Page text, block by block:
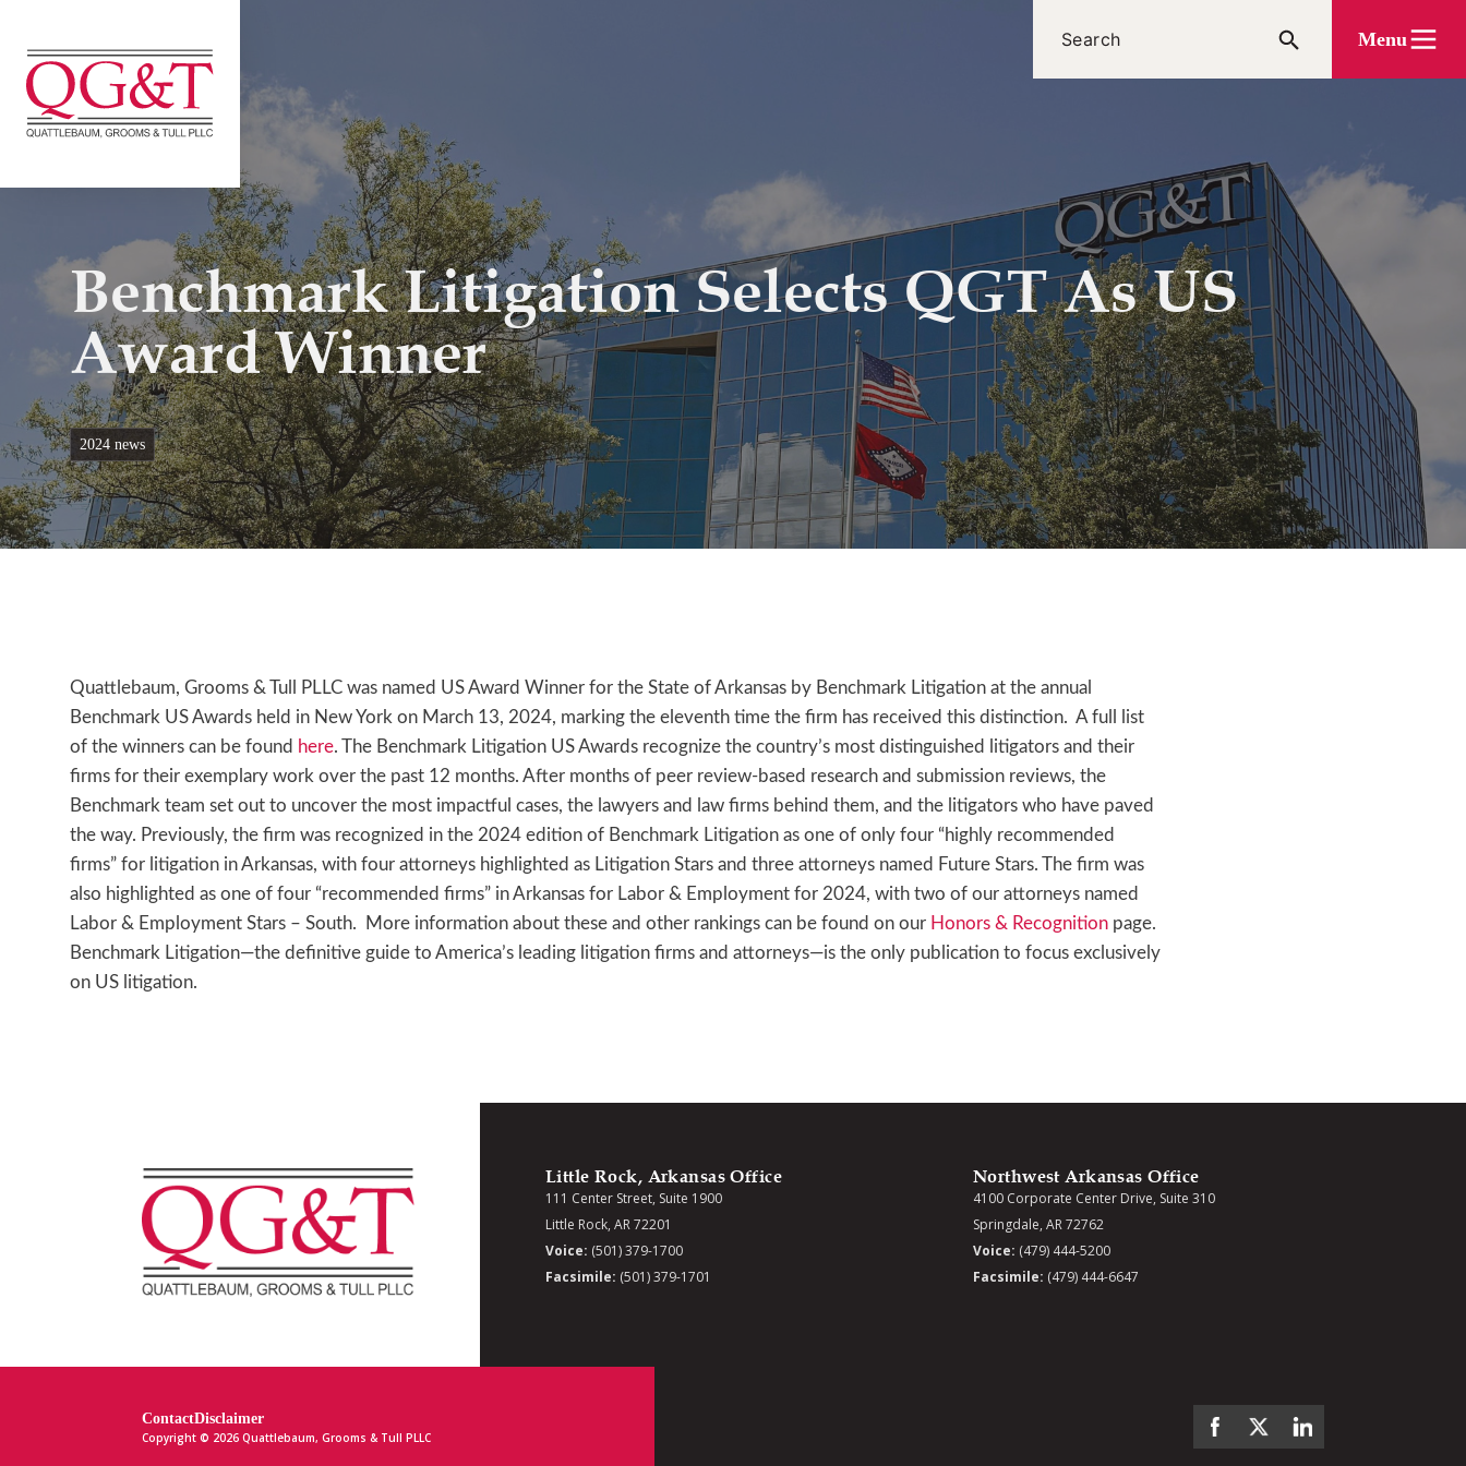
content
Menu
Benchmark Litigation Selects QGT As US
Award Winner
2024 news
Quattlebaum, Grooms & Tull PLLC was named US Award Winner for the State of Arkansas by Benchmark Litigation at the annual
Benchmark US Awards held in New York on March 13, 2024, marking the eleventh time the firm has received this distinction. A full list
of the winners can be found here. The Benchmark Litigation US Awards recognize the country’s most distinguished litigators and their
firms for their exemplary work over the past 12 months. After months of peer review-based research and submission reviews, the
Benchmark team set out to uncover the most impactful cases, the lawyers and law firms behind them, and the litigators who have paved
the way. Previously, the firm was recognized in the 2024 edition of Benchmark Litigation as one of only four “highly recommended
firms” for litigation in Arkansas, with four attorneys highlighted as Litigation Stars and three attorneys named Future Stars. The firm was
also highlighted as one of four “recommended firms” in Arkansas for Labor & Employment for 2024, with two of our attorneys named
Labor & Employment Stars – South. More information about these and other rankings can be found on our Honors & Recognition page.
Benchmark Litigation—the definitive guide to America’s leading litigation firms and attorneys—is the only publication to focus exclusively
on US litigation.
Little Rock, Arkansas Office
111 Center Street, Suite 1900
Little Rock, AR 72201
Voice: (501) 379-1700
Facsimile: (501) 379-1701
Northwest Arkansas Office
4100 Corporate Center Drive, Suite 310
Springdale, AR 72762
Voice: (479) 444-5200
Facsimile: (479) 444-6647
ContactDisclaimer
Copyright © 2026 Quattlebaum, Grooms & Tull PLLC